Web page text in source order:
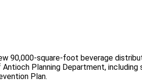
90,000-square-foot beverage
Planning Department, including
Plan.